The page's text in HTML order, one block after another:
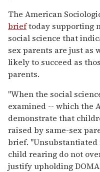
The American
brieftoday supporting
social science that
sex parents are just as
likely to succeed as
parents.
"When the social
examined -- which the
demonstrate that
raised by same-sex
brief. "Unsubstantiated
child rearing do not
justify upholding